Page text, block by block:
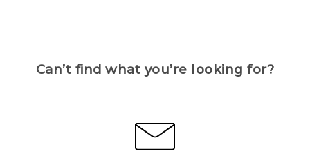
Can’t find what you’re looking for?